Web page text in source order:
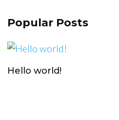
Popular Posts
Hello world!